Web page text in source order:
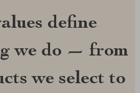
define
we do — from
we select to